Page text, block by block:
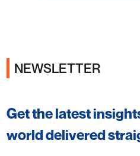
NEWSLETTER
Get the latest
world delivered